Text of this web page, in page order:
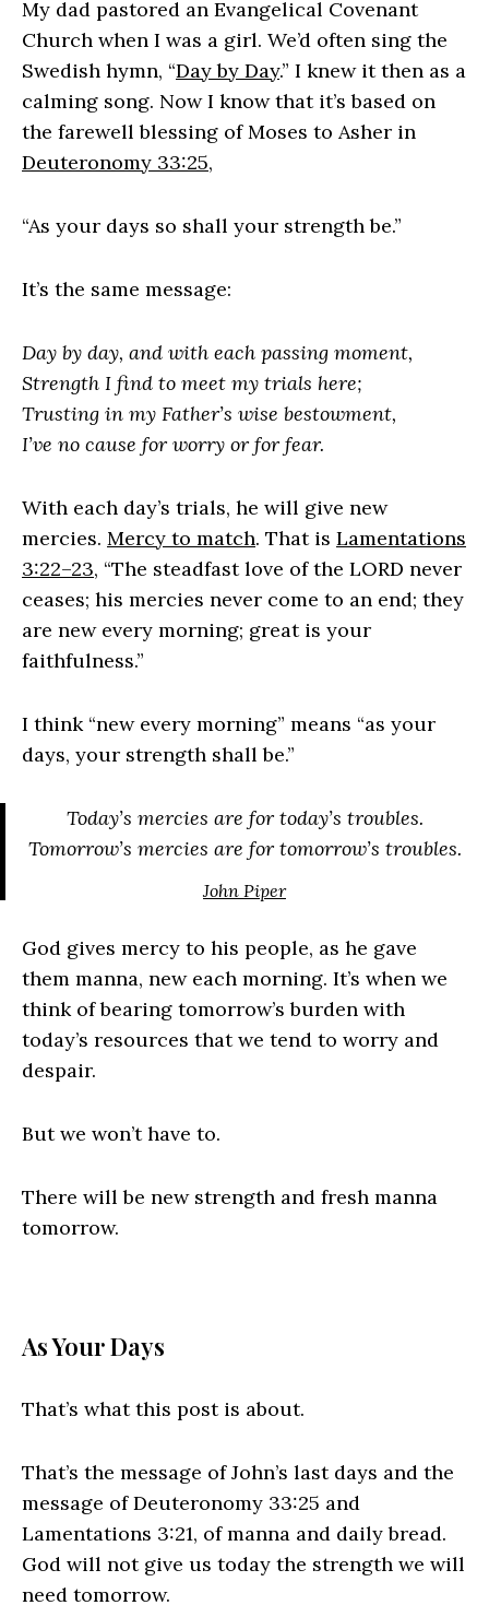
My dad pastored an Evangelical Covenant
Church when I was a girl. We’d often sing the
Swedish hymn, “Day by Day.” I knew it then as a
calming song. Now I know that it’s based on
the farewell blessing of Moses to Asher in
Deuteronomy 33:25,
“As your days so shall your strength be.”
It’s the same message:
Day by day, and with each passing moment,
Strength I find to meet my trials here;
Trusting in my Father’s wise bestowment,
I’ve no cause for worry or for fear.
With each day’s trials, he will give new
mercies. Mercy to match. That is Lamentations
3:22–23, “The steadfast love of the LORD never
ceases; his mercies never come to an end; they
are new every morning; great is your
faithfulness.”
I think “new every morning” means “as your
days, your strength shall be.”
Today’s mercies are for today’s troubles.
Tomorrow’s mercies are for tomorrow’s troubles.
John Piper
God gives mercy to his people, as he gave
them manna, new each morning. It’s when we
think of bearing tomorrow’s burden with
today’s resources that we tend to worry and
despair.
But we won’t have to.
There will be new strength and fresh manna
tomorrow.
As Your Days
That’s what this post is about.
That’s the message of John’s last days and the
message of Deuteronomy 33:25 and
Lamentations 3:21, of manna and daily bread.
God will not give us today the strength we will
need tomorrow.